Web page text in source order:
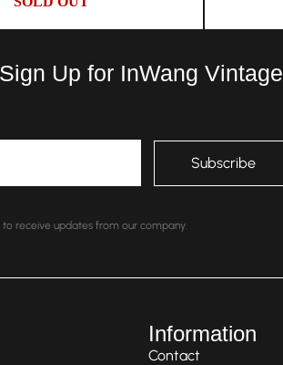
Up for InWang Vintage
to receive updates from our company.
Information
Contact